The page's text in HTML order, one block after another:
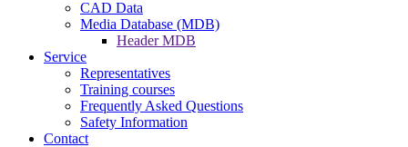
CAD Data
Media Database (MDB)
Header MDB
Service
Representatives
Training courses
Frequently Asked Questions
Safety Information
Contact